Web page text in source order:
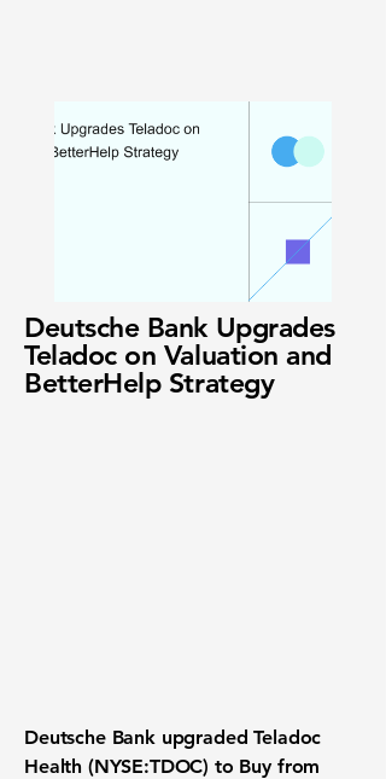
Deutsche Bank Upgrades
Teladoc on Valuation and
BetterHelp Strategy
Deutsche Bank upgraded Teladoc
Health (NYSE:TDOC) to Buy from